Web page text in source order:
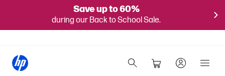
Save up to 60%
during our Back to School Sale.